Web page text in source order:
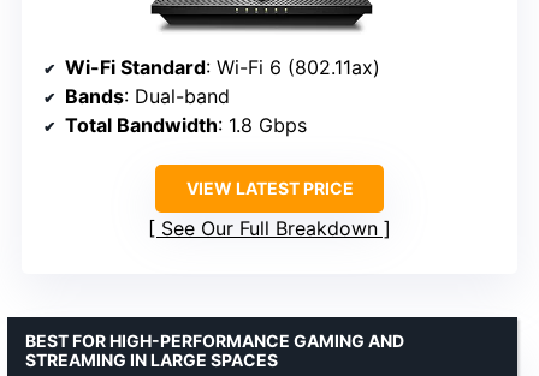
Wi-Fi Standard: Wi-Fi 6 (802.11ax)
Bands: Dual-band
Total Bandwidth: 1.8 Gbps
VIEW LATEST PRICE
See Our Full Breakdown
BEST FOR HIGH-PERFORMANCE GAMING AND
STREAMING IN LARGE SPACES